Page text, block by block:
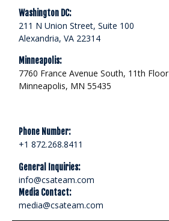
Washington DC:
211 N Union Street, Suite 100
Alexandria, VA 22314
Minneapolis:
7760 France Avenue South, 11th Floor
Minneapolis, MN 55435
Phone Number:
+1 872.268.8411
General Inquiries:
info@csateam.com
Media Contact:
media@csateam.com